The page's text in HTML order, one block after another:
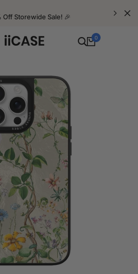
Off Storewide Sale! 🎉
0